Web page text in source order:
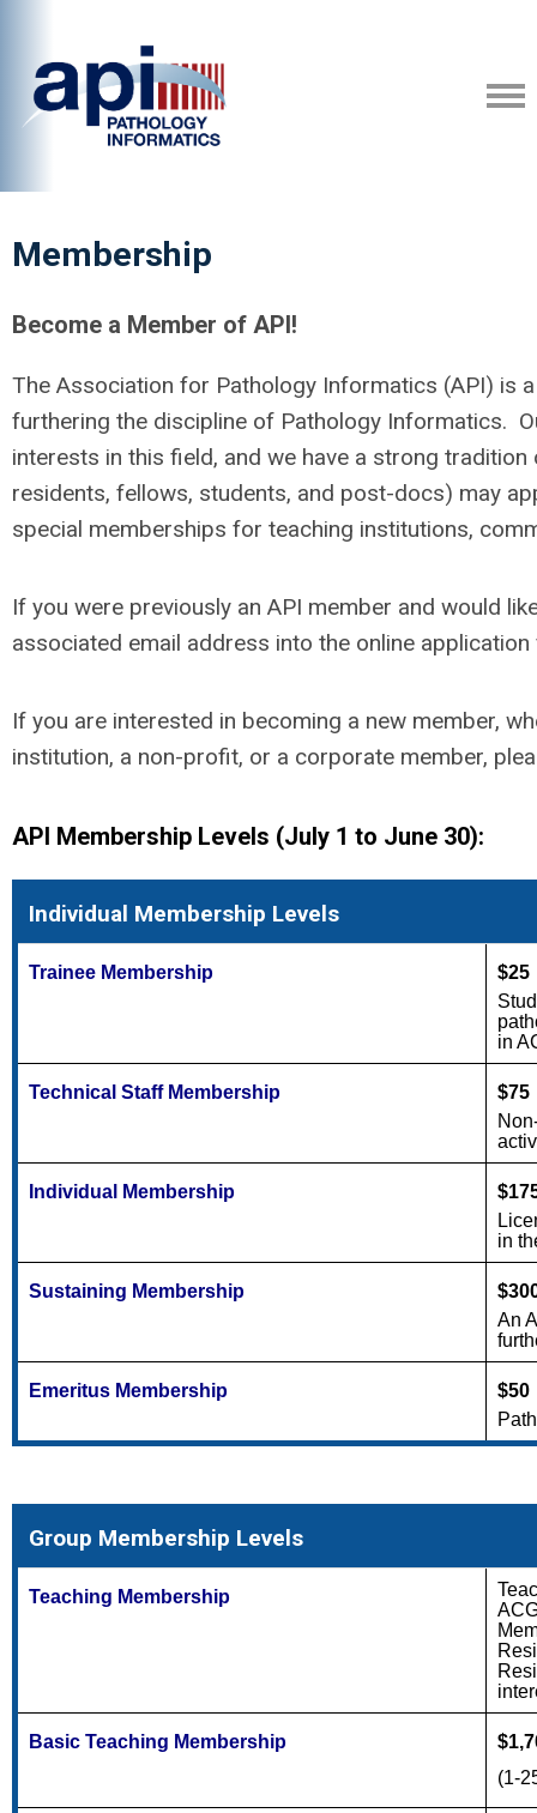
Membership
Become a Member of API!
The Association for Pathology Informatics (API) is
furthering the discipline of Pathology Informatics.
interests in this field, and we have a strong
residents, fellows, students, and post-docs) may
special memberships for teaching institutions,
If you were previously an API member and would
associated email address into the online
If you are interested in becoming a new member,
institution, a non-profit, or a corporate member,
API Membership Levels (July 1 to June 30):
Individual Membership Levels
Trainee Membership
$25
in
Technical Staff Membership
$75
Individual Membership
in
Sustaining Membership
An
Emeritus Membership
$50
Group Membership Levels
Teaching Membership
Basic Teaching Membership
(1-